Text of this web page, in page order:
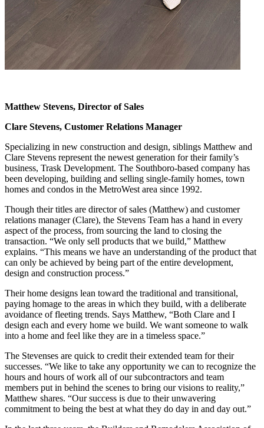
Matthew Stevens, Director of Sales
Clare Stevens, Customer Relations Manager
Specializing in new construction and design, siblings Matthew and
Clare Stevens represent the newest generation for their family’s
business, Trask Development. The Southboro-based company has
been developing, building and selling single-family homes, town
homes and condos in the MetroWest area since 1992.
Though their titles are director of sales (Matthew) and customer
relations manager (Clare), the Stevens Team has a hand in every
aspect of the process, from sourcing the land to closing the
transaction. “We only sell products that we build,” Matthew
explains. “This means we have an understanding of the product that
can only be achieved by being part of the entire development,
design and construction process.”
Their home designs lean toward the traditional and transitional,
paying homage to the areas in which they build, with a deliberate
avoidance of fleeting trends. Says Matthew, “Both Clare and I
design each and every home we build. We want someone to walk
into a home and feel like they are in a timeless space.”
The Stevenses are quick to credit their extended team for their
successes. “We like to take any opportunity we can to recognize the
hours and hours of work all of our subcontractors and team
members put in behind the scenes to bring our visions to reality,”
Matthew shares. “Our success is due to their unwavering
commitment to being the best at what they do day in and day out.”